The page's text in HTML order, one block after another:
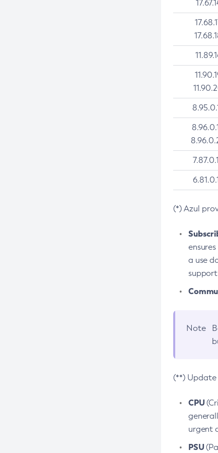
(*) Azul
a use
Note
(**) Update
CPU
urgent
PSU